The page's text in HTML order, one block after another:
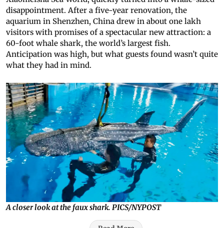
disappointment. After a five-year renovation, the
aquarium in Shenzhen, China drew in about one lakh
visitors with promises of a spectacular new attraction: a
60-foot whale shark, the world’s largest fish.
Anticipation was high, but what guests found wasn’t quite
what they had in mind.
A closer look at the faux shark. PICS/NYPOST